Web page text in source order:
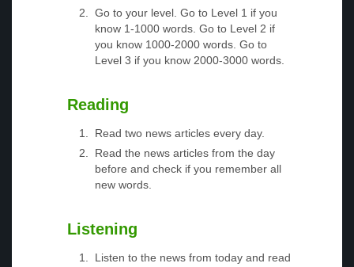
Go to your level. Go to Level 1 if you
know 1-1000 words. Go to Level 2 if
you know 1000-2000 words. Go to
Level 3 if you know 2000-3000 words.
Reading
Read two news articles every day.
Read the news articles from the day
before and check if you remember all
new words.
Listening
Listen to the news from today and read